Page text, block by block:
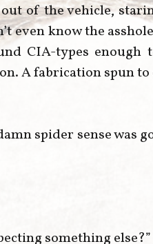
of the vehicle,
even know the
CIA-types enough
A fabrication spun to
spider sense was
something else?”